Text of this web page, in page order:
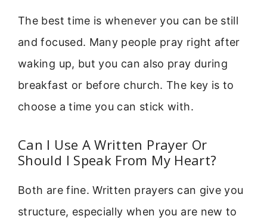
The best time is whenever you can be still
and focused. Many people pray right after
waking up, but you can also pray during
breakfast or before church. The key is to
choose a time you can stick with.
Can I Use A Written Prayer Or
Should I Speak From My Heart?
Both are fine. Written prayers can give you
structure, especially when you are new to